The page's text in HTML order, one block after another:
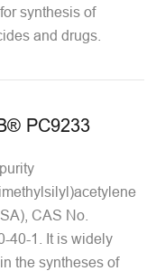
synthesis of
and drugs.
PC9233
CAS No.
40-1. It is widely
the syntheses of